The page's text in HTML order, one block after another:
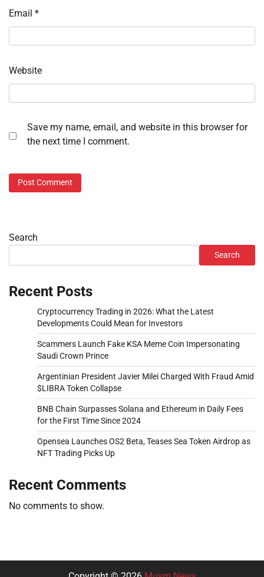
Email *
Website
Save my name, email, and website in this browser for
the next time I comment.
Search
Search
Recent Posts
Cryptocurrency Trading in 2026: What the Latest
Developments Could Mean for Investors
Scammers Launch Fake KSA Meme Coin Impersonating
Saudi Crown Prince
Argentinian President Javier Milei Charged With Fraud Amid
$LIBRA Token Collapse
BNB Chain Surpasses Solana and Ethereum in Daily Fees
for the First Time Since 2024
Opensea Launches OS2 Beta, Teases Sea Token Airdrop as
NFT Trading Picks Up
Recent Comments
No comments to show.